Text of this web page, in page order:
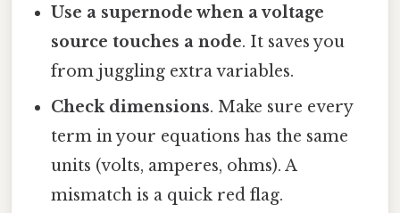
Use a supernode when a voltage
source touches a node. It saves you
from juggling extra variables.
Check dimensions. Make sure every
term in your equations has the same
units (volts, amperes, ohms). A
mismatch is a quick red flag.